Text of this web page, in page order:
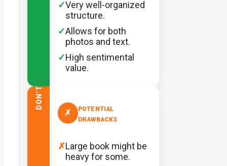
✓Very well-organized
structure.
✓Allows for both
photos and text.
✓High sentimental
value.
DON’T
✗
POTENTIAL
DRAWBACKS
✗Large book might be
heavy for some.